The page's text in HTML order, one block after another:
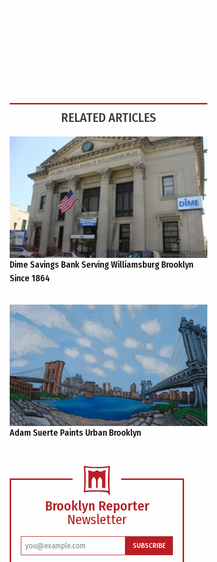
RELATED ARTICLES
Dime Savings Bank Serving Williamsburg Brooklyn
Since 1864
Adam Suerte Paints Urban Brooklyn
Brooklyn Reporter
Newsletter